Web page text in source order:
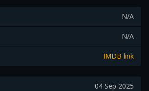
N/A
N/A
IMDB link
04 Sep 2025